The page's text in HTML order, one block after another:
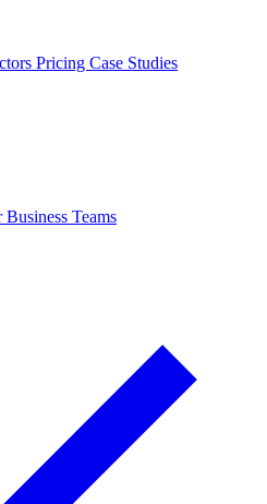
Pricing Case Studies
Teams